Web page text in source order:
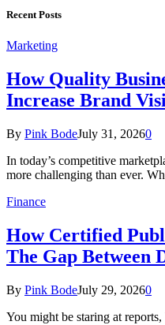
Recent Posts
Marketing
How Quality
Increase Brand
By Pink BodeJuly 31, 20260
In today’s competitive
more challenging than ever.
Finance
How Certified
The Gap Between
By Pink BodeJuly 29, 20260
You might be staring at